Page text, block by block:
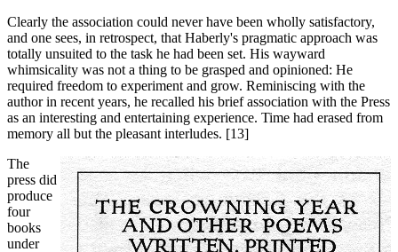
Clearly the association could never have been wholly satisfactory,
and one sees, in retrospect, that Haberly's pragmatic approach was
totally unsuited to the task he had been set. His wayward
whimsicality was not a thing to be grasped and opinioned: He
required freedom to experiment and grow. Reminiscing with the
author in recent years, he recalled his brief association with the Press
as an interesting and entertaining experience. Time had erased from
memory all but the pleasant interludes. [13]
The
press did
produce
four
books
under